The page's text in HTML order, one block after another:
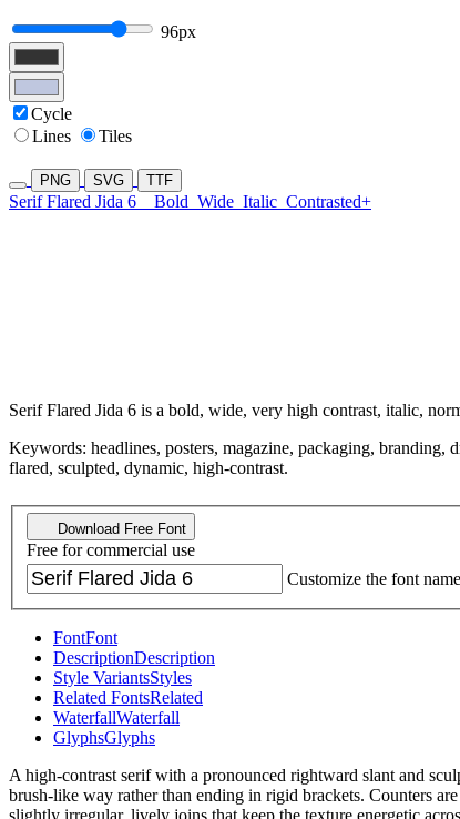
96px
Cycle
Lines
Tiles
PNG SVG TTF
Serif Flared Jida 6 Bold Wide Italic Contrasted+
Serif Flared Jida 6 is a bold, wide, very high contrast, italic,
Keywords: headlines, posters, magazine, packaging, branding,
flared, sculpted, dynamic, high-contrast.
Download Free Font
Free for commercial use
Customize the font name
FontFont
DescriptionDescription
Style VariantsStyles
Related FontsRelated
WaterfallWaterfall
GlyphsGlyphs
A high-contrast serif with a pronounced rightward slant and
brush-like way rather than ending in rigid brackets. Counters